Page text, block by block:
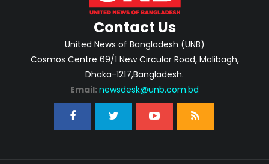
Contact Us
United News of Bangladesh (UNB)
Cosmos Centre 69/1 New Circular Road, Malibagh,
Dhaka-1217,Bangladesh.
Email: newsdesk@unb.com.bd